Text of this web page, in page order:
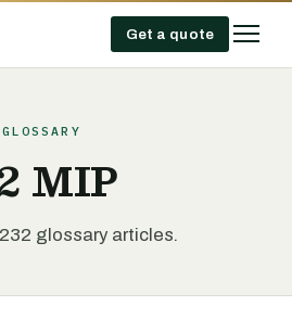
Get a quote
MIP
glossary articles.